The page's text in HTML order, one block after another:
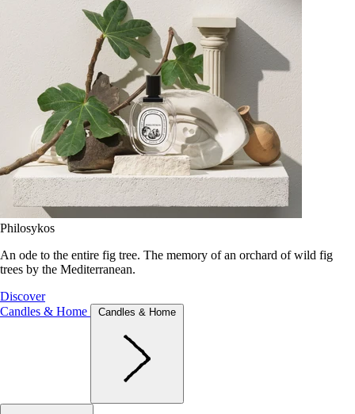
Philosykos
An ode to the entire fig tree. The memory of an orchard of wild fig
trees by the Mediterranean.
Discover
Candles & Home
Candles & Home